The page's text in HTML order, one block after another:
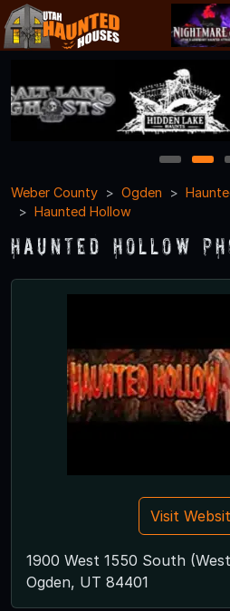
1 2
Weber County
Ogden
Haunted Hollow
Haunted Hollow
Visit
1900 West 1550 South
Ogden, UT 84401